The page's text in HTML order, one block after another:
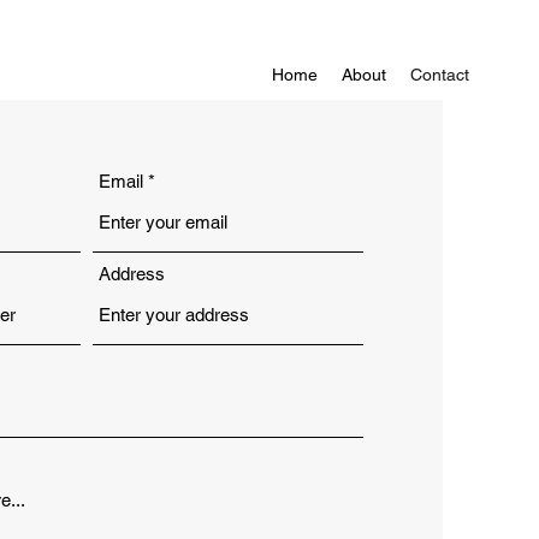
Home About Contact
Email
Address